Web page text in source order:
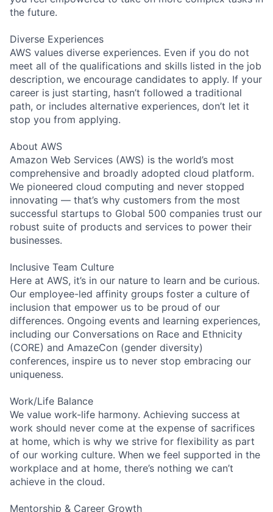
the future.
Diverse Experiences
AWS values diverse experiences. Even if you do not
meet all of the qualifications and skills listed in the job
description, we encourage candidates to apply. If your
career is just starting, hasn’t followed a traditional
path, or includes alternative experiences, don’t let it
stop you from applying.
About AWS
Amazon Web Services (AWS) is the world’s most
comprehensive and broadly adopted cloud platform.
We pioneered cloud computing and never stopped
innovating — that’s why customers from the most
successful startups to Global 500 companies trust our
robust suite of products and services to power their
businesses.
Inclusive Team Culture
Here at AWS, it’s in our nature to learn and be curious.
Our employee-led affinity groups foster a culture of
inclusion that empower us to be proud of our
differences. Ongoing events and learning experiences,
including our Conversations on Race and Ethnicity
(CORE) and AmazeCon (gender diversity)
conferences, inspire us to never stop embracing our
uniqueness.
Work/Life Balance
We value work-life harmony. Achieving success at
work should never come at the expense of sacrifices
at home, which is why we strive for flexibility as part
of our working culture. When we feel supported in the
workplace and at home, there’s nothing we can’t
achieve in the cloud.
Mentorship & Career Growth